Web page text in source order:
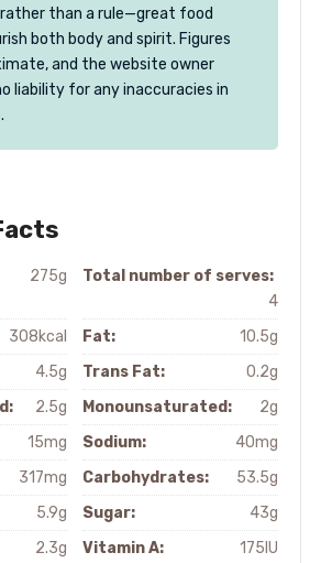
rather than a rule—great food
both body and spirit. Figures
and the website owner
liability for any inaccuracies in
275g
Total number of serves:
4
308kcal Fat:
10.5g
4.5g Trans Fat:
0.2g
2.5g Monounsaturated:
2g
15mg Sodium:
40mg
317mg Carbohydrates:
53.5g
5.9g Sugar:
43g
2.3g Vitamin A:
175IU